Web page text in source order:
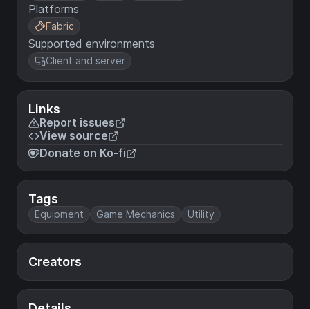
Platforms
Fabric
Supported environments
Client and server
Links
Report issues
View source
Donate on Ko-fi
Tags
Equipment Game Mechanics Utility
Creators